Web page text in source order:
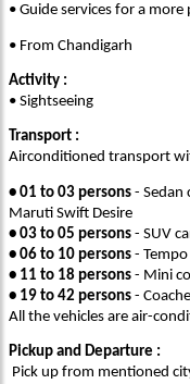
• Guide services for a
• From Chandigarh
Activity :
• Sightseeing
Transport :
Airconditioned transport
• 01 to 03 persons - Sedan
Maruti Swift Desire
• 03 to 05 persons - SUV
• 06 to 10 persons -
• 11 to 18 persons - Mini
• 19 to 42 persons -
All the vehicles are air-
Pickup and Departure :
Pick up from mentioned